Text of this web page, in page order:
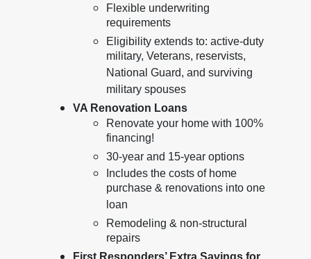
Flexible underwriting
requirements
Eligibility extends to: active-duty
military, Veterans, reservists,
National Guard, and surviving
military spouses
VA Renovation Loans
Renovate your home with 100%
financing!
30-year and 15-year options
Includes the costs of home
purchase & renovations into one
loan
Remodeling & non-structural
repairs
First Responders’ Extra Savings for